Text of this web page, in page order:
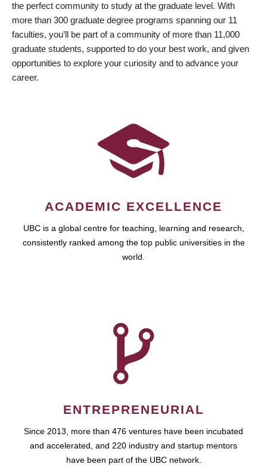
the perfect community to study at the graduate level. With
more than 300 graduate degree programs spanning our 11
faculties, you’ll be part of a community of more than 11,000
graduate students, supported to do your best work, and given
opportunities to explore your curiosity and to advance your
career.
ACADEMIC EXCELLENCE
UBC is a global centre for teaching, learning and research,
consistently ranked among the top public universities in the
world.
ENTREPRENEURIAL
Since 2013, more than 476 ventures have been incubated
and accelerated, and 220 industry and startup mentors
have been part of the UBC network.